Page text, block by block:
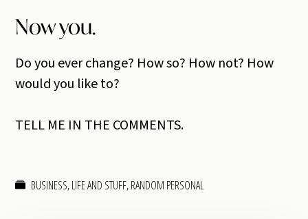
Now you.
Do you ever change? How so? How not? How
would you like to?
TELL ME IN THE COMMENTS.
BUSINESS,LIFE AND STUFF,RANDOM PERSONAL